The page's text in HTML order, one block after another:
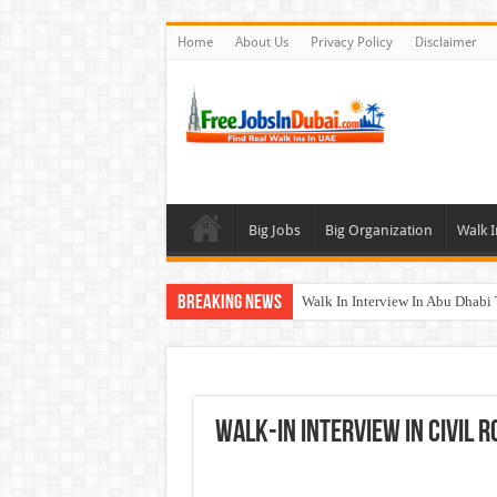
Home About Us Privacy Policy Disclaimer
Big Jobs Big Organization Walk
Breaking News Walk In Interview In Abu Dhabi
McDermott Careers Jobs
WALK-IN INTERVIEW In CIVIL